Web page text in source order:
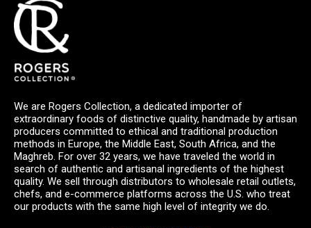
We are Rogers Collection, a dedicated importer of
extraordinary foods of distinctive quality, handmade by artisan
producers committed to ethical and traditional production
methods in Europe, the Middle East, South Africa, and the
Maghreb. For over 32 years, we have traveled the world in
search of authentic and artisanal ingredients of the highest
quality. We sell through distributors to wholesale retail outlets,
chefs, and e-commerce platforms across the U.S. who treat
our products with the same high level of integrity we do.